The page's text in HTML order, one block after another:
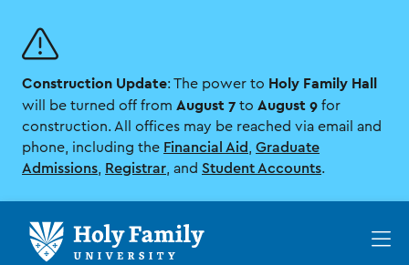
main
site
navigation
main
content
Construction Update: The power to Holy Family Hall
will be turned off from August 7 to August 9 for
construction. All offices may be reached via email and
phone, including the Financial Aid
Graduate
Admissions
Registrar , and Student Accounts.